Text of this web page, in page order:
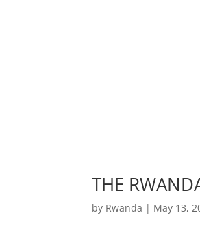
THE
by Rwanda | May 13,